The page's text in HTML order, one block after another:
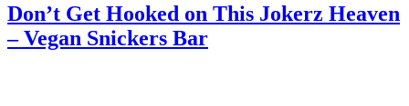
Don’t Get Hooked on This Jokerz Heaven
– Vegan Snickers Bar